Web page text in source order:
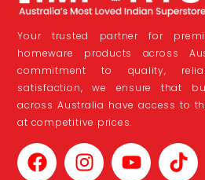
Your trusted partner for
homeware products across
commitment to quality,
satisfaction, we ensure that
across Australia have access to
at competitive prices.